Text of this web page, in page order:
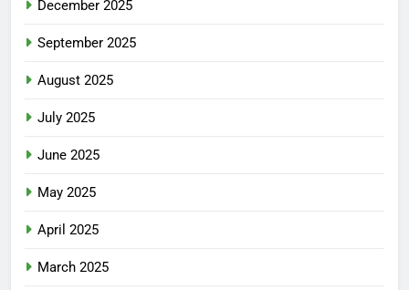
December 2025
September 2025
August 2025
July 2025
June 2025
May 2025
April 2025
March 2025